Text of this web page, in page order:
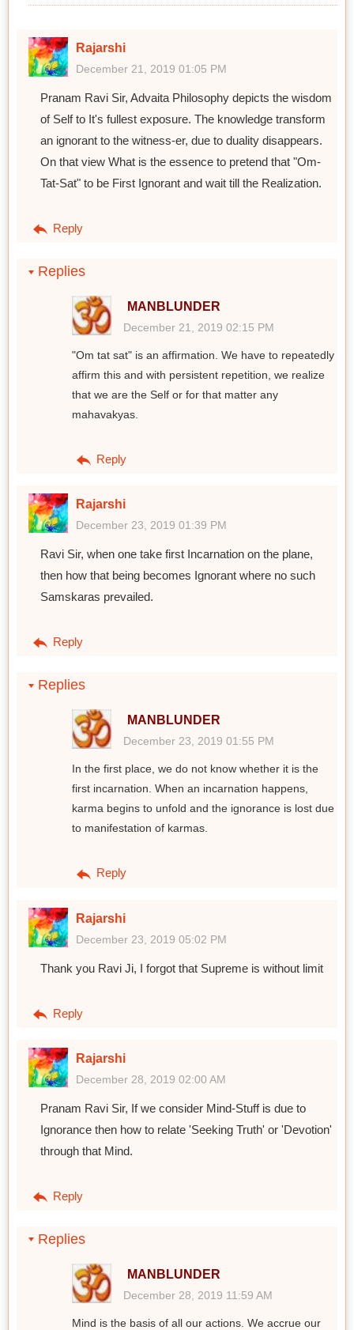
Rajarshi
December 21, 2019 01:05 PM
Pranam Ravi Sir, Advaita Philosophy depicts the wisdom
of Self to It's fullest exposure. The knowledge transform
an ignorant to the witness-er, due to duality disappears.
On that view What is the essence to pretend that "Om-
Tat-Sat" to be First Ignorant and wait till the Realization.
Reply
Replies
MANBLUNDER
December 21, 2019 02:15 PM
"Om tat sat" is an affirmation. We have to repeatedly
affirm this and with persistent repetition, we realize
that we are the Self or for that matter any
mahavakyas.
Reply
Rajarshi
December 23, 2019 01:39 PM
Ravi Sir, when one take first Incarnation on the plane,
then how that being becomes Ignorant where no such
Samskaras prevailed.
Reply
Replies
MANBLUNDER
December 23, 2019 01:55 PM
In the first place, we do not know whether it is the
first incarnation. When an incarnation happens,
karma begins to unfold and the ignorance is lost due
to manifestation of karmas.
Reply
Rajarshi
December 23, 2019 05:02 PM
Thank you Ravi Ji, I forgot that Supreme is without limit
Reply
Rajarshi
December 28, 2019 02:00 AM
Pranam Ravi Sir, If we consider Mind-Stuff is due to
Ignorance then how to relate 'Seeking Truth' or 'Devotion'
through that Mind.
Reply
Replies
MANBLUNDER
December 28, 2019 11:59 AM
Mind is the basis of all our actions. We accrue our